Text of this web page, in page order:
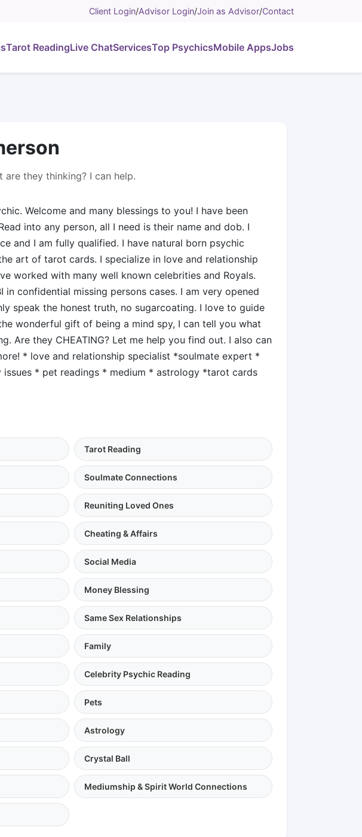
Client Login/Advisor Login/Join as Advisor/Contact
Tarot ReadingLive ChatServicesTop PsychicsMobile AppsJobs
are they thinking? I can help.
Welcome and many blessings to you! I have been
into any person, all I need is their name and dob. I
and I am fully qualified. I have natural born psychic
art of tarot cards. I specialize in love and relationship
worked with many well known celebrities and Royals.
in confidential missing persons cases. I am very opened
speak the honest truth, no sugarcoating. I love to guide
wonderful gift of being a mind spy, I can tell you what
Are they CHEATING? Let me help you find out. I also can
* love and relationship specialist *soulmate expert *
* pet readings * medium * astrology *tarot cards
Tarot Reading
Soulmate Connections
Reuniting Loved Ones
Cheating & Affairs
Social Media
Money Blessing
Same Sex Relationships
Family
Celebrity Psychic Reading
Pets
Astrology
Crystal Ball
Mediumship & Spirit World Connections